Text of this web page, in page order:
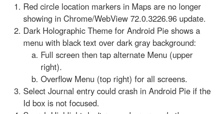
Red circle location markers in Maps are no longer
showing in Chrome/WebView 72.0.3226.96 update.
Dark Holographic Theme for Android Pie shows a
menu with black text over dark gray background:
Full screen then tap alternate Menu (upper
right).
Overflow Menu (top right) for all screens.
Select Journal entry could crash in Android Pie if the
Id box is not focused.